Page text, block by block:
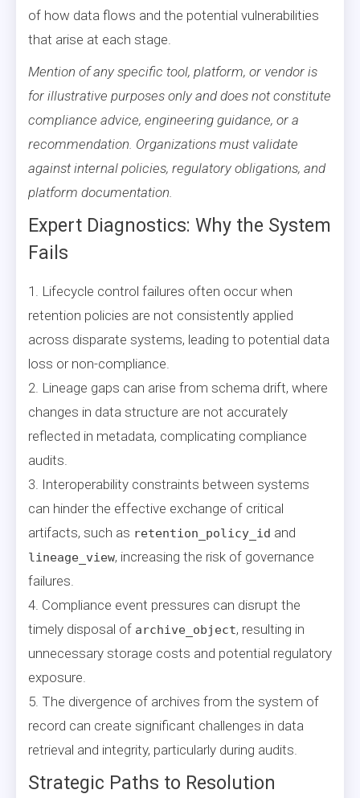
of how data flows and the potential vulnerabilities
that arise at each stage.
Mention of any specific tool, platform, or vendor is
for illustrative purposes only and does not constitute
compliance advice, engineering guidance, or a
recommendation. Organizations must validate
against internal policies, regulatory obligations, and
platform documentation.
Expert Diagnostics: Why the System
Fails
1. Lifecycle control failures often occur when
retention policies are not consistently applied
across disparate systems, leading to potential data
loss or non-compliance.
2. Lineage gaps can arise from schema drift, where
changes in data structure are not accurately
reflected in metadata, complicating compliance
audits.
3. Interoperability constraints between systems
can hinder the effective exchange of critical
artifacts, such as retention_policy_id and
lineage_view, increasing the risk of governance
failures.
4. Compliance event pressures can disrupt the
timely disposal of archive_object, resulting in
unnecessary storage costs and potential regulatory
exposure.
5. The divergence of archives from the system of
record can create significant challenges in data
retrieval and integrity, particularly during audits.
Strategic Paths to Resolution